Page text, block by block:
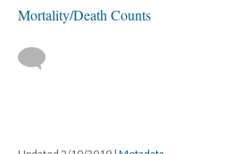
Mortality/Death Counts